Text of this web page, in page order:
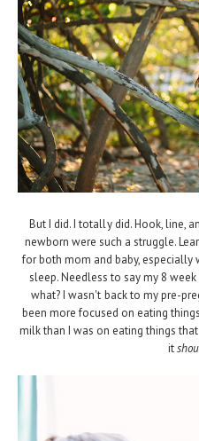
But I did. I totally did. Hook, line,
newborn were such a struggle.
for both mom and baby,
sleep. Needless to say my 8
what? I wasn't back to my pre-
been more focused on eating
milk than I was on eating things
it